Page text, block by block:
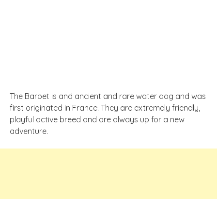
The Barbet is and ancient and rare water dog and was
first originated in France. They are extremely friendly,
playful active breed and are always up for a new
adventure.